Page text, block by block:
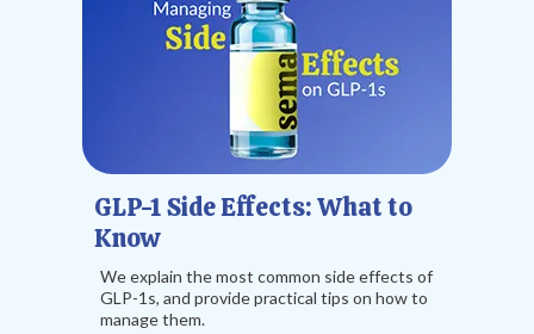
GLP-1 Side Effects: What to
Know
We explain the most common side effects of
GLP-1s, and provide practical tips on how to
manage them.